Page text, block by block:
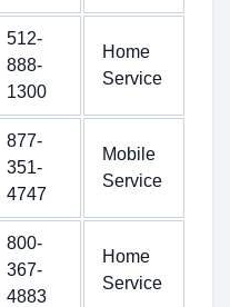
512-
888-
1300
Home
Service
877-
351-
4747
Mobile
Service
800-
367-
4883
Home
Service